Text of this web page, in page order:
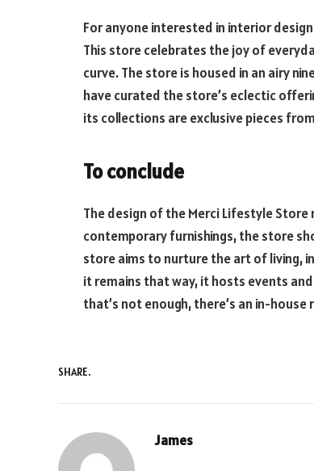
For anyone interested in interior
This store celebrates the joy of
curve. The store is housed in an airy
have curated the store’s eclectic
its collections are exclusive pieces
To conclude
The design of the Merci Lifestyle
contemporary furnishings, the store
store aims to nurture the art of living,
it remains that way, it hosts events
that’s not enough, there’s an in-
SHARE.
James